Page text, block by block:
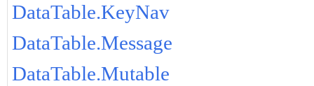
DataTable.KeyNav
DataTable.Message
DataTable.Mutable